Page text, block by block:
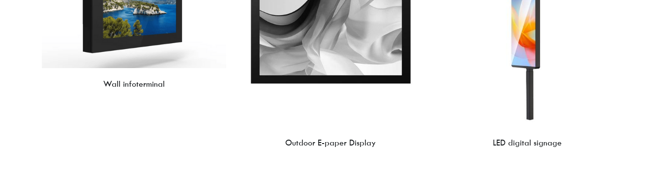
Wall infoterminal
Outdoor E-paper Display LED digital signage